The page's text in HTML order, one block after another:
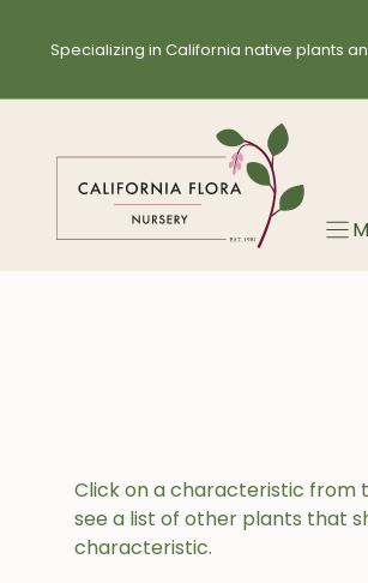
Specializing in California native plants
Click on a characteristic from
see a list of other plants that
characteristic.